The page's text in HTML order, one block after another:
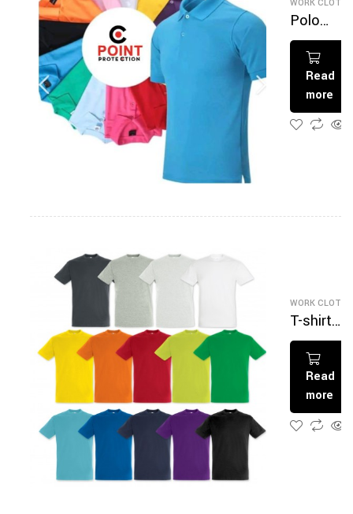
WORK
Polo
Read
more
WORK
T-shirt
Read
more